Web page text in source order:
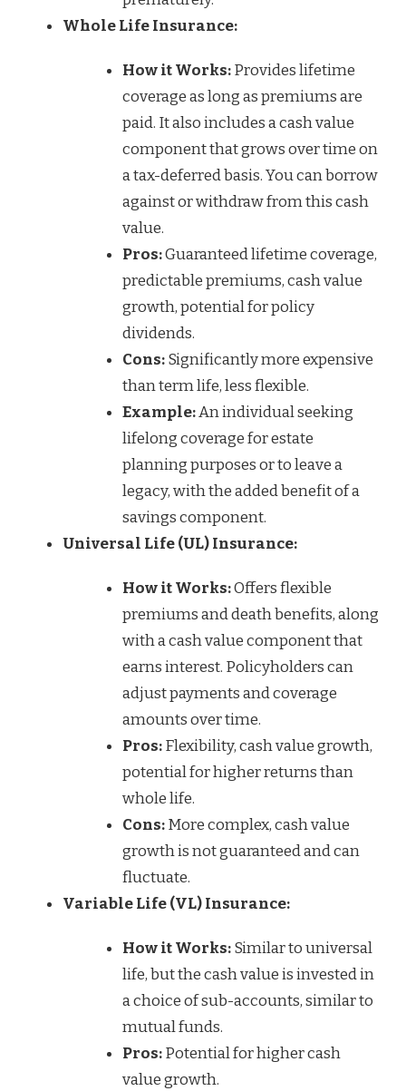
Whole Life Insurance:
How it Works:Provides lifetime
coverage as long as premiums are
paid. It also includes a cash value
component that grows over time on
a tax-deferred basis. You can borrow
against or withdraw from this cash
value.
Pros:Guaranteed lifetime coverage,
predictable premiums, cash value
growth, potential for policy
dividends.
Cons:Significantly more expensive
than term life, less flexible.
Example:An individual seeking
lifelong coverage for estate
planning purposes or to leave a
legacy, with the added benefit of a
savings component.
Universal Life (UL) Insurance:
How it Works:Offers flexible
premiums and death benefits, along
with a cash value component that
earns interest. Policyholders can
adjust payments and coverage
amounts over time.
Pros:Flexibility, cash value growth,
potential for higher returns than
whole life.
Cons:More complex, cash value
growth is not guaranteed and can
fluctuate.
Variable Life (VL) Insurance:
How it Works:Similar to universal
life, but the cash value is invested in
a choice of sub-accounts, similar to
mutual funds.
Pros:Potential for higher cash
value growth.